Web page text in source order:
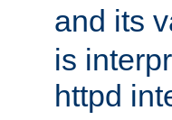
and its
is
httpd